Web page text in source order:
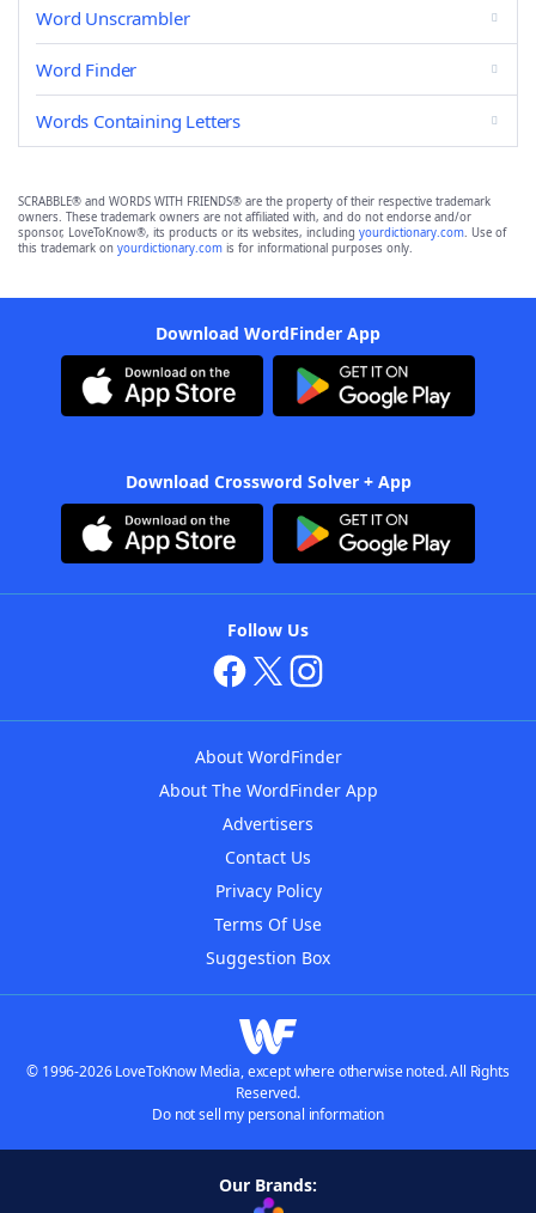
Word Unscrambler
Word Finder
Words Containing Letters
SCRABBLE® and WORDS WITH FRIENDS® are the property of their respective trademark
owners. These trademark owners are not affiliated with, and do not endorse and/or
sponsor, LoveToKnow®, its products or its websites, including yourdictionary.com. Use of
this trademark on yourdictionary.com is for informational purposes only.
Download WordFinder App
Download Crossword Solver + App
Follow Us
About WordFinder
About The WordFinder App
Advertisers
Contact Us
Privacy Policy
Terms Of Use
Suggestion Box
© 1996-2026 LoveToKnow Media, except where otherwise noted. All Rights
Reserved.
Do not sell my personal information
Our Brands: